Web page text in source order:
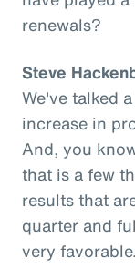
renewals?
Steve
We've talked
increase in
And, you
that is a few
results that
quarter and
very favorable.